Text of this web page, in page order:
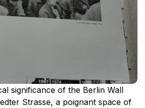
significance of the Berlin Wall
Strasse, a poignant space of